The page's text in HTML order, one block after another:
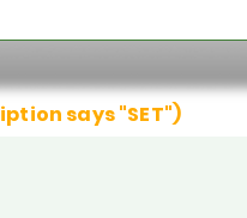
says "SET")